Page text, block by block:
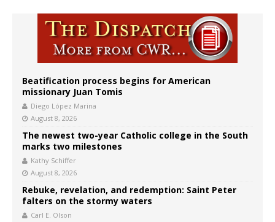
Beatification process begins for American
missionary Juan Tomis
Diego López Marina
August 8, 2026
The newest two-year Catholic college in the South
marks two milestones
Kathy Schiffer
August 8, 2026
Rebuke, revelation, and redemption: Saint Peter
falters on the stormy waters
Carl E. Olson